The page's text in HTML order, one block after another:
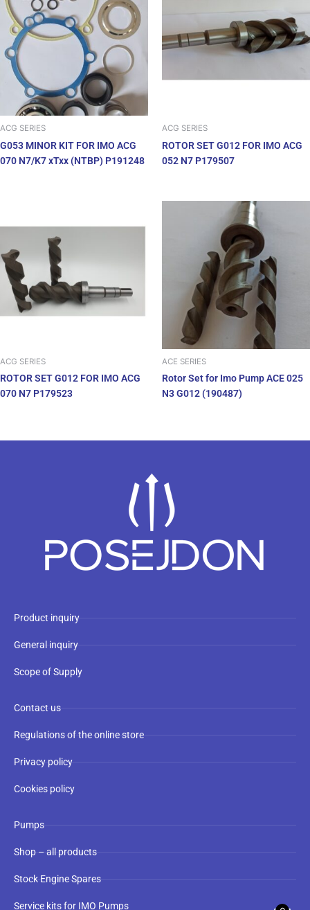
ACG SERIES
G053 MINOR KIT FOR IMO ACG
070 N7/K7 xTxx (NTBP) P191248
ACG SERIES
ROTOR SET G012 FOR IMO ACG
052 N7 P179507
ACG SERIES
ROTOR SET G012 FOR IMO ACG
070 N7 P179523
ACE SERIES
Rotor Set for Imo Pump ACE 025
N3 G012 (190487)
Product inquiry
General inquiry
Scope of Supply
Contact us
Regulations of the online store
Privacy policy
Cookies policy
Pumps
Shop – all products
Stock Engine Spares
Service kits for IMO Pumps